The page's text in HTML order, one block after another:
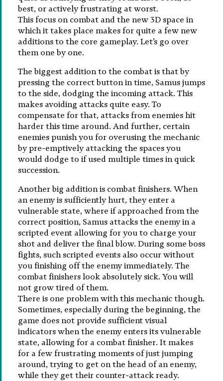
best, or actively frustrating at worst.
This focus on combat and the new 3D space in
which it takes place makes for quite a few new
additions to the core gameplay. Let’s go over
them one by one.
The biggest addition to the combat is that by
pressing the correct button in time, Samus jumps
to the side, dodging the incoming attack. This
makes avoiding attacks quite easy. To
compensate for that, attacks from enemies hit
harder this time around. And further, certain
enemies punish you for overusing the mechanic
by pre-emptively attacking the spaces you
would dodge to if used multiple times in quick
succession.
Another big addition is combat finishers. When
an enemy is sufficiently hurt, they enter a
vulnerable state, where if approached from the
correct position, Samus attacks the enemy in a
scripted event allowing for you to charge your
shot and deliver the final blow. During some boss
fights, such scripted events also occur without
you finishing off the enemy immediately. The
combat finishers look absolutely sick. You will
not grow tired of them.
There is one problem with this mechanic though.
Sometimes, especially during the beginning, the
game does not provide sufficient visual
indicators when the enemy enters its vulnerable
state, allowing for a combat finisher. It makes
for a few frustrating moments of just jumping
around, trying to get on the head of an enemy,
while they get their counter-attack ready.